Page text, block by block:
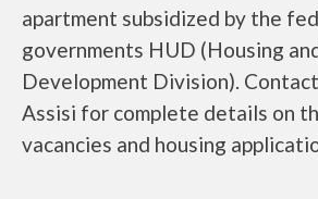
apartment subsidized by the
governments HUD (Housing
Development Division).
Assisi for complete details on
vacancies and housing